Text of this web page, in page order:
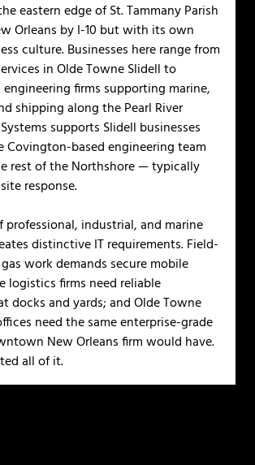
eastern edge of St. Tammany Parish
Orleans by I-10 but with its own
culture. Businesses here range from
in Olde Towne Slidell to
firms supporting marine,
shipping along the Pearl River
supports Slidell businesses
Covington-based engineering team
rest of the Northshore — typically
response.
professional, industrial, and marine
distinctive IT requirements. Field-
work demands secure mobile
logistics firms need reliable
docks and yards; and Olde Towne
need the same enterprise-grade
New Orleans firm would have.
all of it.